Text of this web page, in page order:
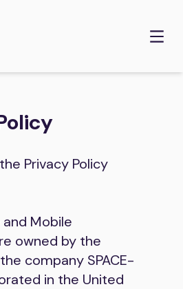
Privacy Policy
Mobile
owned by the
company SPACE-
in the United